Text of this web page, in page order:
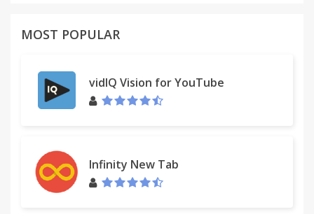
MOST POPULAR
vidIQ Vision for YouTube
Infinity New Tab